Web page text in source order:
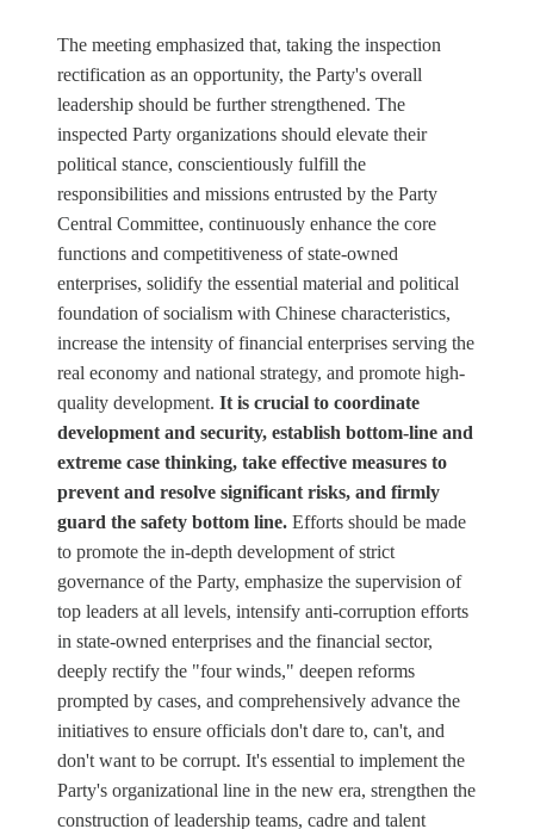
The meeting emphasized that, taking the inspection
rectification as an opportunity, the Party's overall
leadership should be further strengthened. The
inspected Party organizations should elevate their
political stance, conscientiously fulfill the
responsibilities and missions entrusted by the Party
Central Committee, continuously enhance the core
functions and competitiveness of state-owned
enterprises, solidify the essential material and political
foundation of socialism with Chinese characteristics,
increase the intensity of financial enterprises serving the
real economy and national strategy, and promote high-
quality development. It is crucial to coordinate
development and security, establish bottom-line and
extreme case thinking, take effective measures to
prevent and resolve significant risks, and firmly
guard the safety bottom line. Efforts should be made
to promote the in-depth development of strict
governance of the Party, emphasize the supervision of
top leaders at all levels, intensify anti-corruption efforts
in state-owned enterprises and the financial sector,
deeply rectify the "four winds," deepen reforms
prompted by cases, and comprehensively advance the
initiatives to ensure officials don't dare to, can't, and
don't want to be corrupt. It's essential to implement the
Party's organizational line in the new era, strengthen the
construction of leadership teams, cadre and talent